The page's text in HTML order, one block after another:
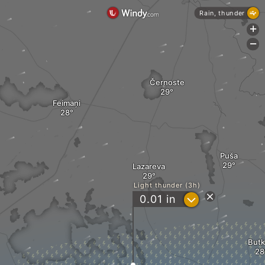
Lazareva
Puša
Černoste
Feimaņi
Light thunder (3h)
0.01 in ?
Rain, thunder
+
-